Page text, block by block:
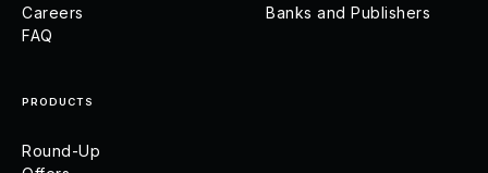
Careers
FAQ
Banks and Publishers
PRODUCTS
Round-Up